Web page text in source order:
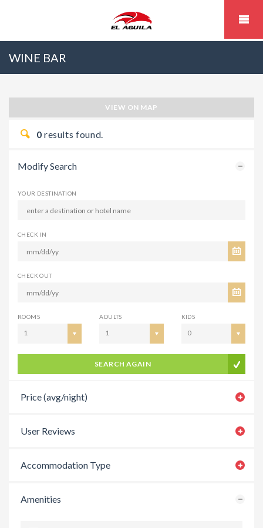
WINE BAR
VIEW ON MAP
0 results found.
Modify Search
YOUR DESTINATION
CHECK IN
CHECK OUT
ROOMS
1
ADULTS
1
KIDS
0
SEARCH AGAIN
Price (avg/night)
User Reviews
Accommodation Type
Amenities